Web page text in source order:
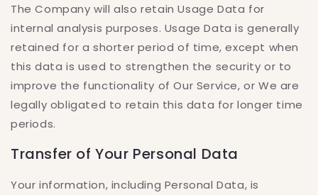
The Company will also retain Usage Data for
internal analysis purposes. Usage Data is generally
retained for a shorter period of time, except when
this data is used to strengthen the security or to
improve the functionality of Our Service, or We are
legally obligated to retain this data for longer time
periods.
Transfer of Your Personal Data
Your information, including Personal Data, is